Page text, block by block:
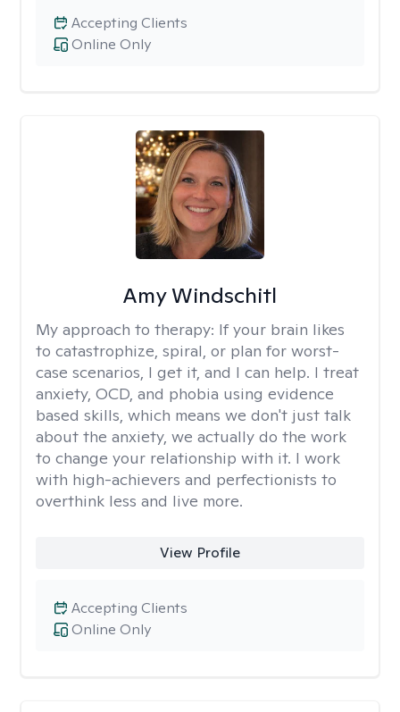
Online Only
Accepting Clients
Amy Windschitl
My approach to therapy: If your brain likes
to catastrophize, spiral, or plan for worst-
case scenarios, I get it, and I can help. I treat
anxiety, OCD, and phobia using evidence
based skills, which means we don't just talk
about the anxiety, we actually do the work
to change your relationship with it. I work
with high-achievers and perfectionists to
overthink less and live more.
View Profile
Online Only
Accepting Clients